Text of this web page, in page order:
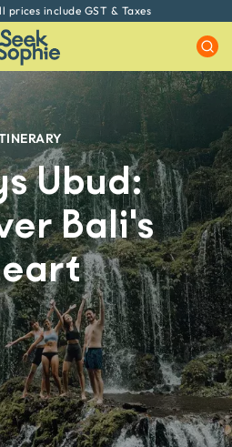
is handpicked by our team
Ubud:
Bali's